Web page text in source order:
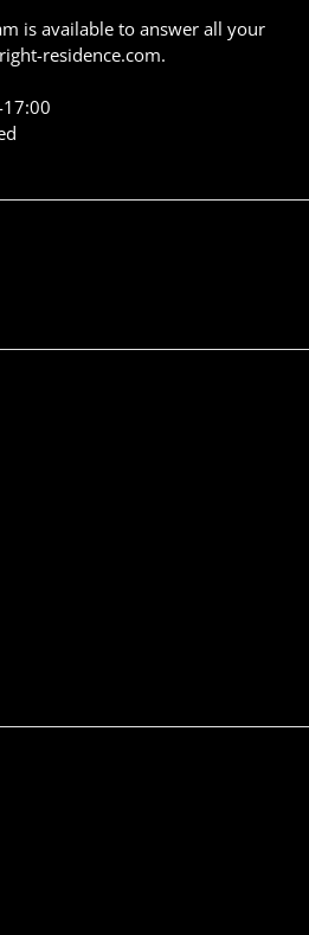
is available to answer all your
residence.com.